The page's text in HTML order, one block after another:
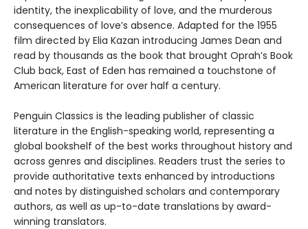
identity, the inexplicability of love, and the murderous
consequences of love’s absence. Adapted for the 1955
film directed by Elia Kazan introducing James Dean and
read by thousands as the book that brought Oprah’s Book
Club back, East of Eden has remained a touchstone of
American literature for over half a century.
Penguin Classics is the leading publisher of classic
literature in the English-speaking world, representing a
global bookshelf of the best works throughout history and
across genres and disciplines. Readers trust the series to
provide authoritative texts enhanced by introductions
and notes by distinguished scholars and contemporary
authors, as well as up-to-date translations by award-
winning translators.